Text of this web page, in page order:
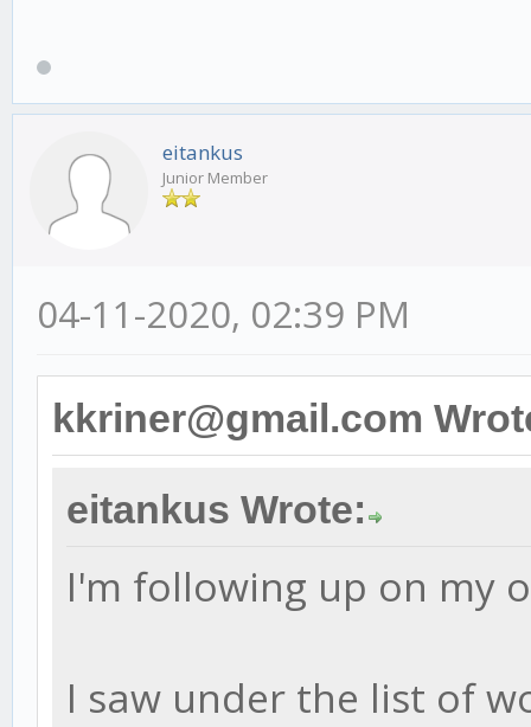
eitankus
Junior Member
04-11-2020, 02:39 PM
kkriner@gmail.com
eitankus Wrote:
I'm following up on my
I saw under the list of